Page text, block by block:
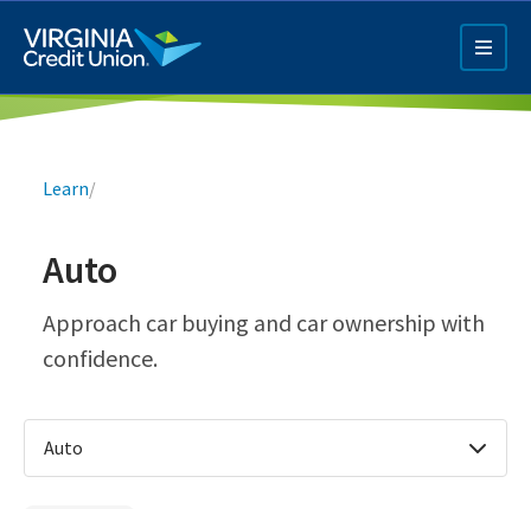
main
content
Q4 Credit Card ad
Breadcrumb
Learn/
Auto
Approach car buying and car ownership with
confidence.
Auto